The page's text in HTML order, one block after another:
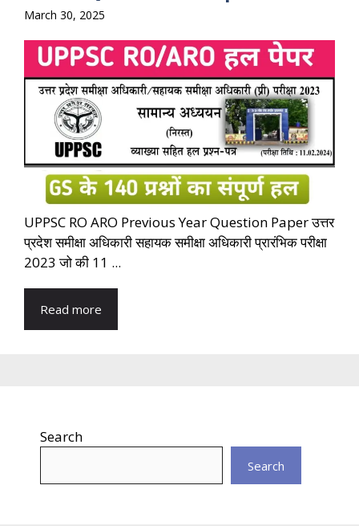
March 30, 2025
UPPSC RO ARO Previous Year Question Paper उत्तर
प्रदेश समीक्षा अधिकारी सहायक समीक्षा अधिकारी प्रारंभिक परीक्षा
2023 जो की 11 ...
Read more
Search
Search